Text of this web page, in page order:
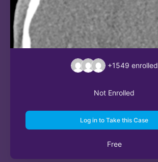
+1549 enrolled
Not Enrolled
Log in to Take this Case
Free